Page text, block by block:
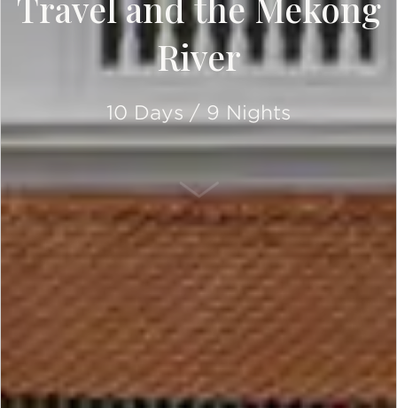
River
10 Days / 9 Nights
SCROLL DOWN